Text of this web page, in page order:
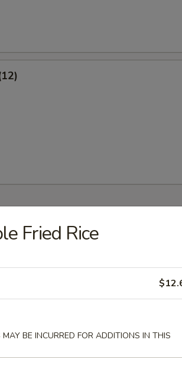
Fried Rice
BE INCURRED FOR ADDITIONS IN THIS